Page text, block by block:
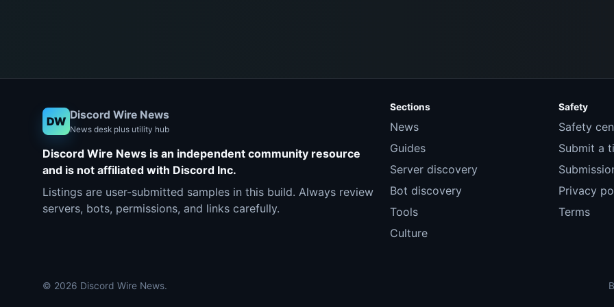
DW Discord Wire News
News desk plus utility hub
Discord Wire News is an independent community resource
and is not affiliated with Discord Inc.
Listings are user-submitted samples in this build. Always review
servers, bots, permissions, and links carefully.
Sections
News
Guides
Server discovery
Bot discovery
Tools
Culture
Safety
Safety
Submit a
Privacy
Terms
© 2026 Discord Wire News.